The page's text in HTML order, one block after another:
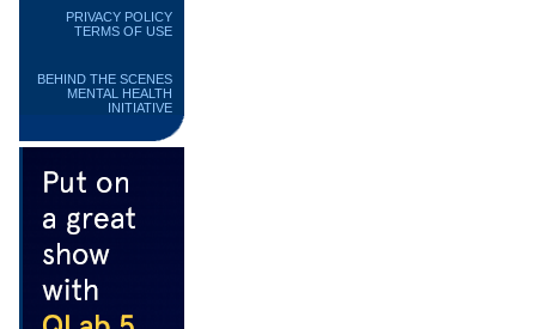
PRIVACY POLICY
TERMS OF USE
BEHIND THE SCENES
MENTAL HEALTH
INITIATIVE